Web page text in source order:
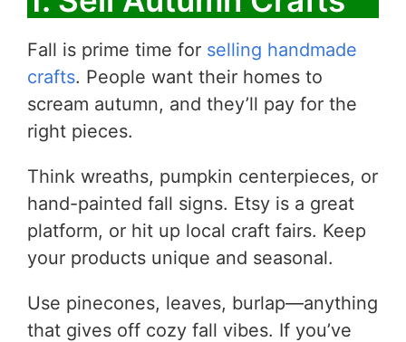
​Fall is prime time for selling handmade
crafts. People want their homes to
scream autumn, and they’ll pay for the
right pieces.
Think wreaths, pumpkin centerpieces, or
hand-painted fall signs. Etsy is a great
platform, or hit up local craft fairs. Keep
your products unique and seasonal.
Use pinecones, leaves, burlap—anything
that gives off cozy fall vibes. If you’ve